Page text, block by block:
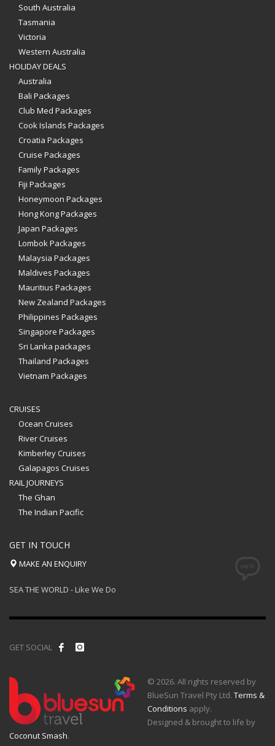
South Australia
Tasmania
Victoria
Western Australia
HOLIDAY DEALS
Australia
Bali Packages
Club Med Packages
Cook Islands Packages
Croatia Packages
Cruise Packages
Family Packages
Fiji Packages
Honeymoon Packages
Hong Kong Packages
Japan Packages
Lombok Packages
Malaysia Packages
Maldives Packages
Mauritius Packages
New Zealand Packages
Philippines Packages
Singapore Packages
Sri Lanka packages
Thailand Packages
Vietnam Packages
CRUISES
Ocean Cruises
River Cruises
Kimberley Cruises
Galapagos Cruises
RAIL JOURNEYS
The Ghan
The Indian Pacific
GET IN TOUCH
MAKE AN ENQUIRY
SEA THE WORLD - Like We Do
GET SOCIAL
© 2026. All rights reserved by
BlueSun Travel Pty Ltd. Terms &
Conditions apply.
Designed & brought to life by
Coconut Smash.